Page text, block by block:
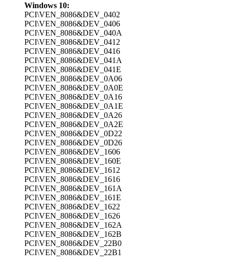
Windows 10:
PCI\VEN_8086&DEV_0402
PCI\VEN_8086&DEV_0406
PCI\VEN_8086&DEV_040A
PCI\VEN_8086&DEV_0412
PCI\VEN_8086&DEV_0416
PCI\VEN_8086&DEV_041A
PCI\VEN_8086&DEV_041E
PCI\VEN_8086&DEV_0A06
PCI\VEN_8086&DEV_0A0E
PCI\VEN_8086&DEV_0A16
PCI\VEN_8086&DEV_0A1E
PCI\VEN_8086&DEV_0A26
PCI\VEN_8086&DEV_0A2E
PCI\VEN_8086&DEV_0D22
PCI\VEN_8086&DEV_0D26
PCI\VEN_8086&DEV_1606
PCI\VEN_8086&DEV_160E
PCI\VEN_8086&DEV_1612
PCI\VEN_8086&DEV_1616
PCI\VEN_8086&DEV_161A
PCI\VEN_8086&DEV_161E
PCI\VEN_8086&DEV_1622
PCI\VEN_8086&DEV_1626
PCI\VEN_8086&DEV_162A
PCI\VEN_8086&DEV_162B
PCI\VEN_8086&DEV_22B0
PCI\VEN_8086&DEV_22B1